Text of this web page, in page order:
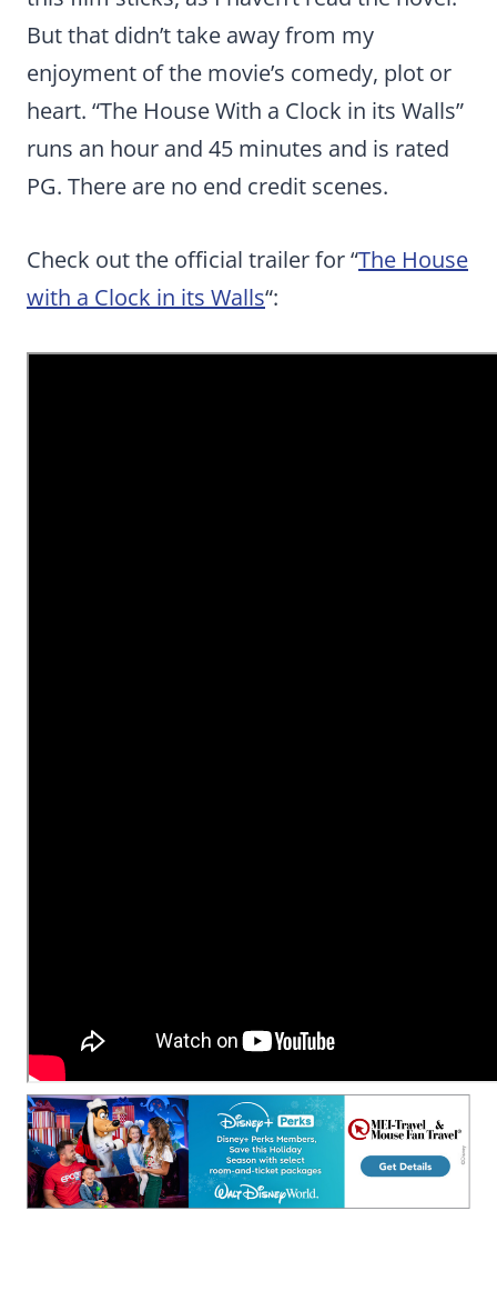
But that didn’t take away from my
enjoyment of the movie’s comedy, plot or
heart. “The House With a Clock in its Walls”
runs an hour and 45 minutes and is rated
PG. There are no end credit scenes.
Check out the official trailer for “The House
with a Clock in its Walls“: